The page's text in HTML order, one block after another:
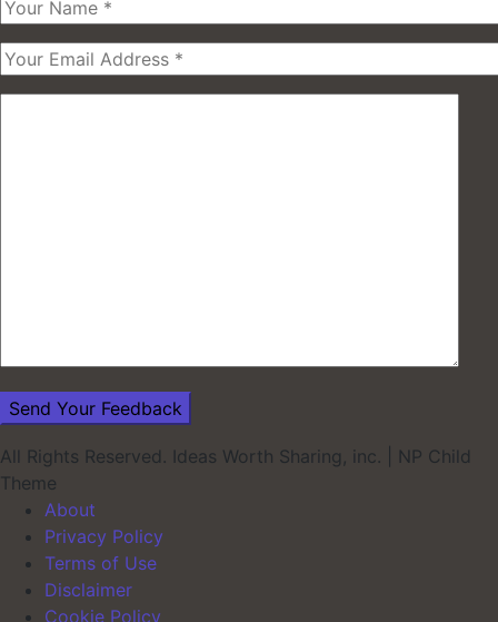
All Rights Reserved. Ideas Worth Sharing, inc.
NP Child
Theme
About
Privacy Policy
Terms of Use
Disclaimer
Cookie Policy